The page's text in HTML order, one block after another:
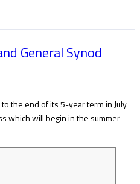
General Synod
the end of its 5-year term in July
which will begin in the summer